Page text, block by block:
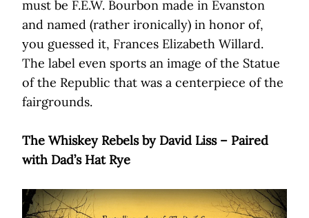
must be F.E.W. Bourbon made in Evanston
and named (rather ironically) in honor of,
you guessed it, Frances Elizabeth Willard.
The label even sports an image of the Statue
of the Republic that was a centerpiece of the
fairgrounds.
The Whiskey Rebels by David Liss – Paired
with Dad’s Hat Rye